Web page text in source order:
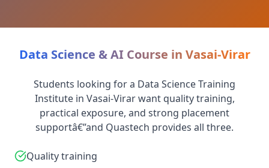
Data Science & AI Course in Vasai-Virar
Students looking for a Data Science Training
Institute in Vasai-Virar want quality training,
practical exposure, and strong placement
supportâ€”and Quastech provides all three.
Quality training